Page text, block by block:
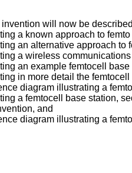
will now be
a known approach to
an alternative approach
a wireless
an example femtocell
in more detail the
diagram illustrating a
a femtocell base station,
and
diagram illustrating a